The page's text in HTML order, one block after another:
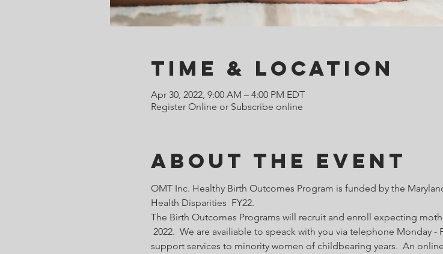
Time & Location
Apr 30, 2022, 9:00 AM – 4:00 PM EDT
Register Online or Subscribe online
About the Event
OMT Inc. Healthy Birth Outcomes Program is funded by the
Health Disparities  FY22.
The Birth Outcomes Programs will recruit and enroll expecting
2022.  We are availiable to speack with you via telephone Monday
support services to minority women of childbearing years.  An